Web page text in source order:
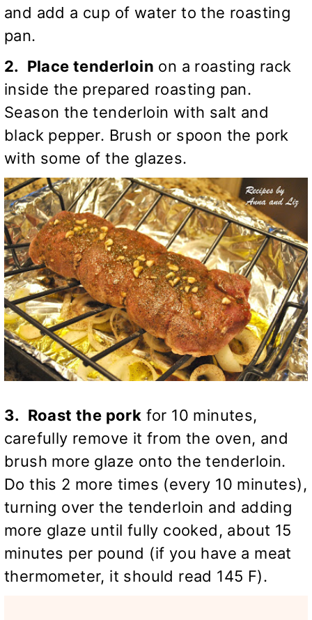
and add a cup of water to the roasting
pan.
2. Place tenderloin on a roasting rack
inside the prepared roasting pan.
Season the tenderloin with salt and
black pepper. Brush or spoon the pork
with some of the glazes.
3. Roast the pork for 10 minutes,
carefully remove it from the oven, and
brush more glaze onto the tenderloin.
Do this 2 more times (every 10 minutes),
turning over the tenderloin and adding
more glaze until fully cooked, about 15
minutes per pound (if you have a meat
thermometer, it should read 145 F).